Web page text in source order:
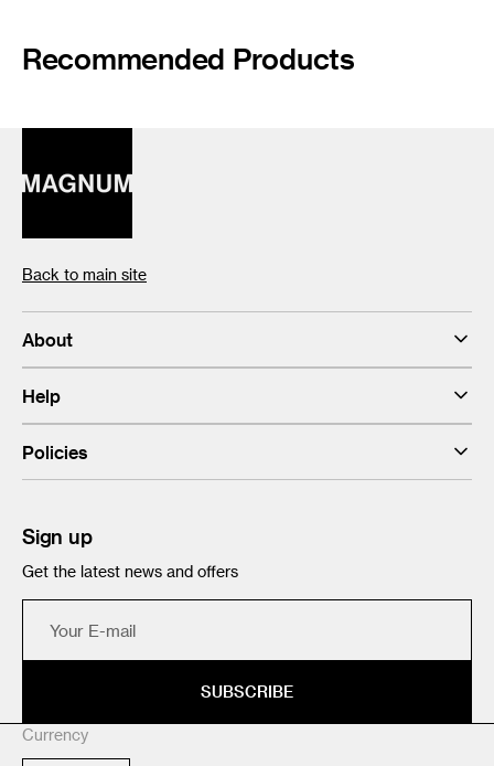
Recommended Products
Back to main site
About
Help
Policies
Sign up
Get the latest news and offers
SUBSCRIBE
Currency